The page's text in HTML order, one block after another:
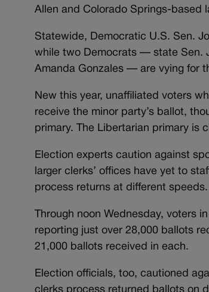
Allen and Colorado Springs-based
Statewide, Democratic U.S. Sen.
while two Democrats — state Sen.
Amanda Gonzales — are vying for
New this year, unaffiliated voters
receive the minor party’s ballot,
primary. The Libertarian primary is
Election experts caution against
larger clerks’ offices have yet to
process returns at different speeds.
Through noon Wednesday, voters
reporting just over 28,000 ballots
21,000 ballots received in each.
Election officials, too, cautioned